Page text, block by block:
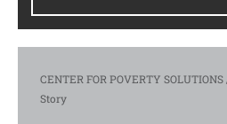
CENTER FOR POVERTY SOLUTIONS
Story